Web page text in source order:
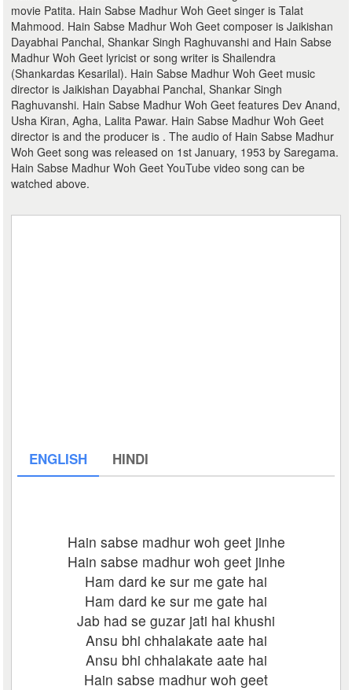
movie Patita. Hain Sabse Madhur Woh Geet singer is Talat
Mahmood. Hain Sabse Madhur Woh Geet composer is Jaikishan
Dayabhai Panchal, Shankar Singh Raghuvanshi and Hain Sabse
Madhur Woh Geet lyricist or song writer is Shailendra
(Shankardas Kesarilal). Hain Sabse Madhur Woh Geet music
director is Jaikishan Dayabhai Panchal, Shankar Singh
Raghuvanshi. Hain Sabse Madhur Woh Geet features Dev Anand,
Usha Kiran, Agha, Lalita Pawar. Hain Sabse Madhur Woh Geet
director is and the producer is . The audio of Hain Sabse Madhur
Woh Geet song was released on 1st January, 1953 by Saregama.
Hain Sabse Madhur Woh Geet YouTube video song can be
watched above.
ENGLISH HINDI
Hain sabse madhur woh geet jinhe
Hain sabse madhur woh geet jinhe
Ham dard ke sur me gate hai
Ham dard ke sur me gate hai
Jab had se guzar jati hai khushi
Ansu bhi chhalakate aate hai
Ansu bhi chhalakate aate hai
Hain sabse madhur woh geet